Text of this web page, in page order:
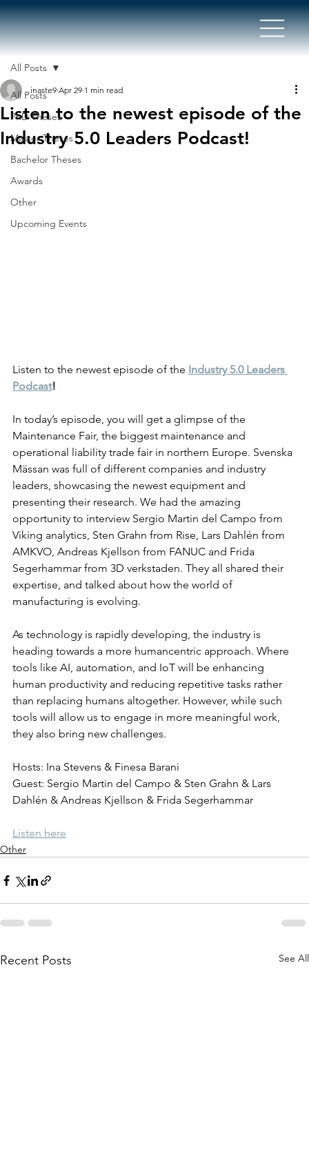
All Posts
PhD Theses
Master Theses
Bachelor Theses
Awards
Other
Upcoming Events
All Posts
Listen to the newest episode of the
Industry 5.0 Leaders Podcast!
inaste9 Apr 29 1 min read
Listen to the newest episode of the Industry 5.0 Leaders
Podcast!
In today’s episode, you will get a glimpse of the
Maintenance Fair, the biggest maintenance and
operational liability trade fair in northern Europe. Svenska
Mässan was full of different companies and industry
leaders, showcasing the newest equipment and
presenting their research. We had the amazing
opportunity to interview Sergio Martin del Campo from
Viking analytics, Sten Grahn from Rise, Lars Dahlén from
AMKVO, Andreas Kjellson from FANUC and Frida
Segerhammar from 3D verkstaden. They all shared their
expertise, and talked about how the world of
manufacturing is evolving.
As technology is rapidly developing, the industry is
heading towards a more humancentric approach. Where
tools like AI, automation, and IoT will be enhancing
human productivity and reducing repetitive tasks rather
than replacing humans altogether. However, while such
tools will allow us to engage in more meaningful work,
they also bring new challenges.
Hosts: Ina Stevens & Finesa Barani
Guest: Sergio Martin del Campo & Sten Grahn & Lars
Dahlén & Andreas Kjellson & Frida Segerhammar
Listen here
Other
Recent Posts See All